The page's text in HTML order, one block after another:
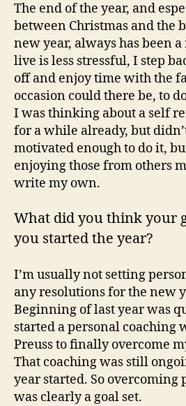
The end of the year, and
between Christmas and the
new year, always has been
live is less stressful, I step
off and enjoy time with the
occasion could there be, to
I was thinking about a self
for a while already, but
motivated enough to do it,
enjoying those from others
write my own.
What did you think your
you started the year?
I’m usually not setting
any resolutions for the new
Beginning of last year was
started a personal coaching
Preuss to finally overcome
That coaching was still
year started. So
was clearly a goal set.